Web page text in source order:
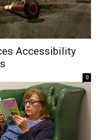
Accessibility
0